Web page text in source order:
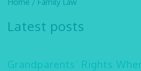
Home / Family Law
Latest posts
Grandparents’ Rights